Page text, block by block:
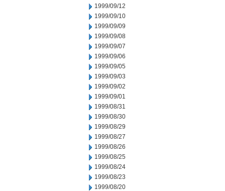
1999/09/12
1999/09/10
1999/09/09
1999/09/08
1999/09/07
1999/09/06
1999/09/05
1999/09/03
1999/09/02
1999/09/01
1999/08/31
1999/08/30
1999/08/29
1999/08/27
1999/08/26
1999/08/25
1999/08/24
1999/08/23
1999/08/20